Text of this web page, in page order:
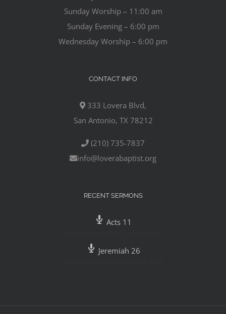
Sunday Worship – 11:00 am
Sunday Evening – 6:00 pm
Wednesday Worship – 6:00 pm
CONTACT INFO
333 Lovera Blvd,
San Antonio, TX 78212
(210) 735-7837
info@loverabaptist.org
RECENT SERMONS
Acts 11
Jeremiah 26